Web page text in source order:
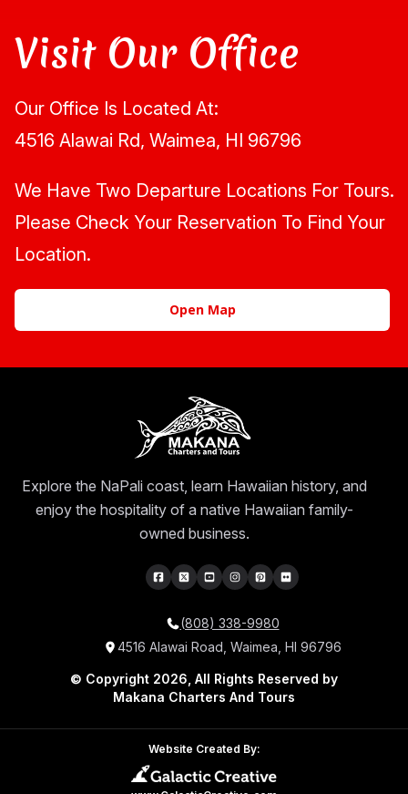
Visit Our Office
Our Office Is Located At:
4516 Alawai Rd, Waimea, HI 96796
We Have Two Departure Locations For Tours.
Please Check Your Reservation To Find Your
Location.
Open Map
Explore the NaPali coast, learn Hawaiian history, and
enjoy the hospitality of a native Hawaiian family-
owned business.
(808) 338-9980
4516 Alawai Road, Waimea, HI 96796
© Copyright 2026, All Rights Reserved by
Makana Charters And Tours
Website Created By: